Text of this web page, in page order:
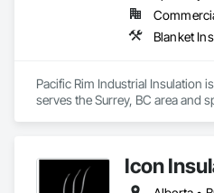
Pacific Rim Industrial Insulation
serves the Surrey, BC area and
Icon